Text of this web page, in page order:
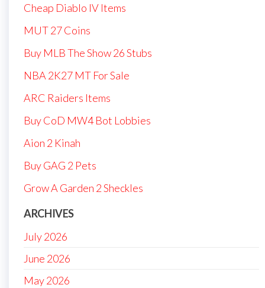
Cheap Diablo IV Items
MUT 27 Coins
Buy MLB The Show 26 Stubs
NBA 2K27 MT For Sale
ARC Raiders Items
Buy CoD MW4 Bot Lobbies
Aion 2 Kinah
Buy GAG 2 Pets
Grow A Garden 2 Sheckles
ARCHIVES
July 2026
June 2026
May 2026